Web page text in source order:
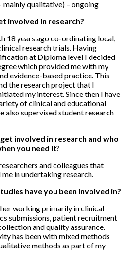
mainly qualitative) – ongoing
involved in research?
18 years ago co-ordinating local,
research trials. Having
at Diploma level I decided
which provided me with my
evidence-based practice. This
the research project that I
my interest. Since then I have
of clinical and educational
also supervised student research
involved in research and who
you need it?
and colleagues that
in undertaking research.
have you been involved in?
working primarily in clinical
submissions, patient recruitment
and quality assurance.
has been with mixed methods
methods as part of my